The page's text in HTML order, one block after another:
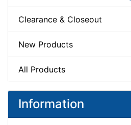
Clearance & Closeout
New Products
All Products
Information